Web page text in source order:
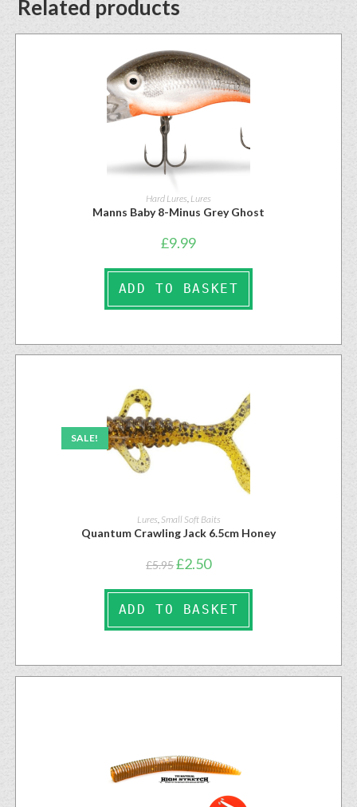
Related products
Hard Lures Lures
Manns Baby 8-Minus Grey Ghost
£9.99
ADD TO BASKET
SALE!
Lures, Small Soft Baits
Quantum Crawling Jack 6.5cm Honey
£5.95£2.50
ADD TO BASKET